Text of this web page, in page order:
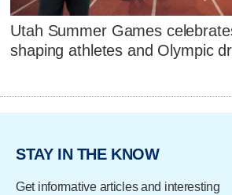
Utah Summer Games
shaping athletes and Olympic
STAY IN THE KNOW
Get informative articles and interesting